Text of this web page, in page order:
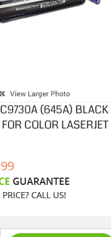
(645A) BLACK
COLOR